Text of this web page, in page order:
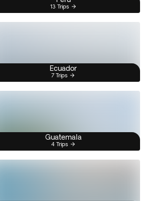
13 Trips
Ecuador
7 Trips
Guatemala
4 Trips